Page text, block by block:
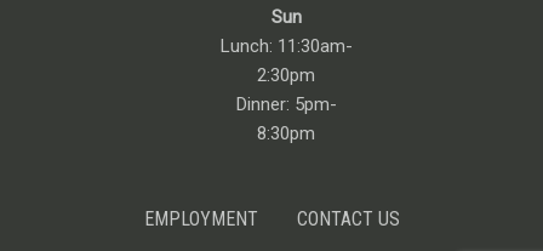
Sun
Lunch: 11:30am-
2:30pm
Dinner: 5pm-
8:30pm
EMPLOYMENT CONTACT US